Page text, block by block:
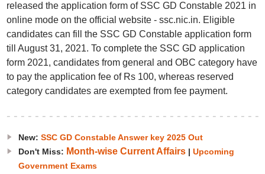
released the application form of SSC GD Constable 2021 in
online mode on the official website - ssc.nic.in. Eligible
candidates can fill the SSC GD Constable application form
till August 31, 2021. To complete the SSC GD application
form 2021, candidates from general and OBC category have
to pay the application fee of Rs 100, whereas reserved
category candidates are exempted from fee payment.
New: SSC GD Constable Answer key 2025 Out
Don't Miss: Month-wise Current Affairs| Upcoming
Government Exams